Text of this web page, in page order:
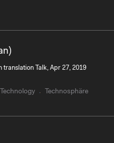
translation Talk, Apr 27, 2019
Technology Technosphäre